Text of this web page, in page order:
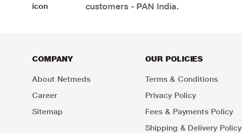
customers - PAN India.
COMPANY
About Netmeds
Career
Sitemap
OUR POLICIES
Terms & Conditions
Privacy Policy
Fees & Payments Policy
Shipping & Delivery Policy